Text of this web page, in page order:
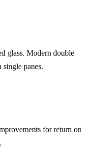
glass. Modern double
panes.
for return on